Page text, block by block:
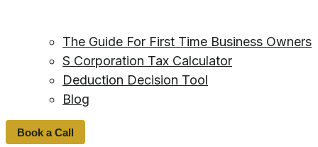
The Guide For First Time Business Owners
S Corporation Tax Calculator
Deduction Decision Tool
Blog
Book a Call